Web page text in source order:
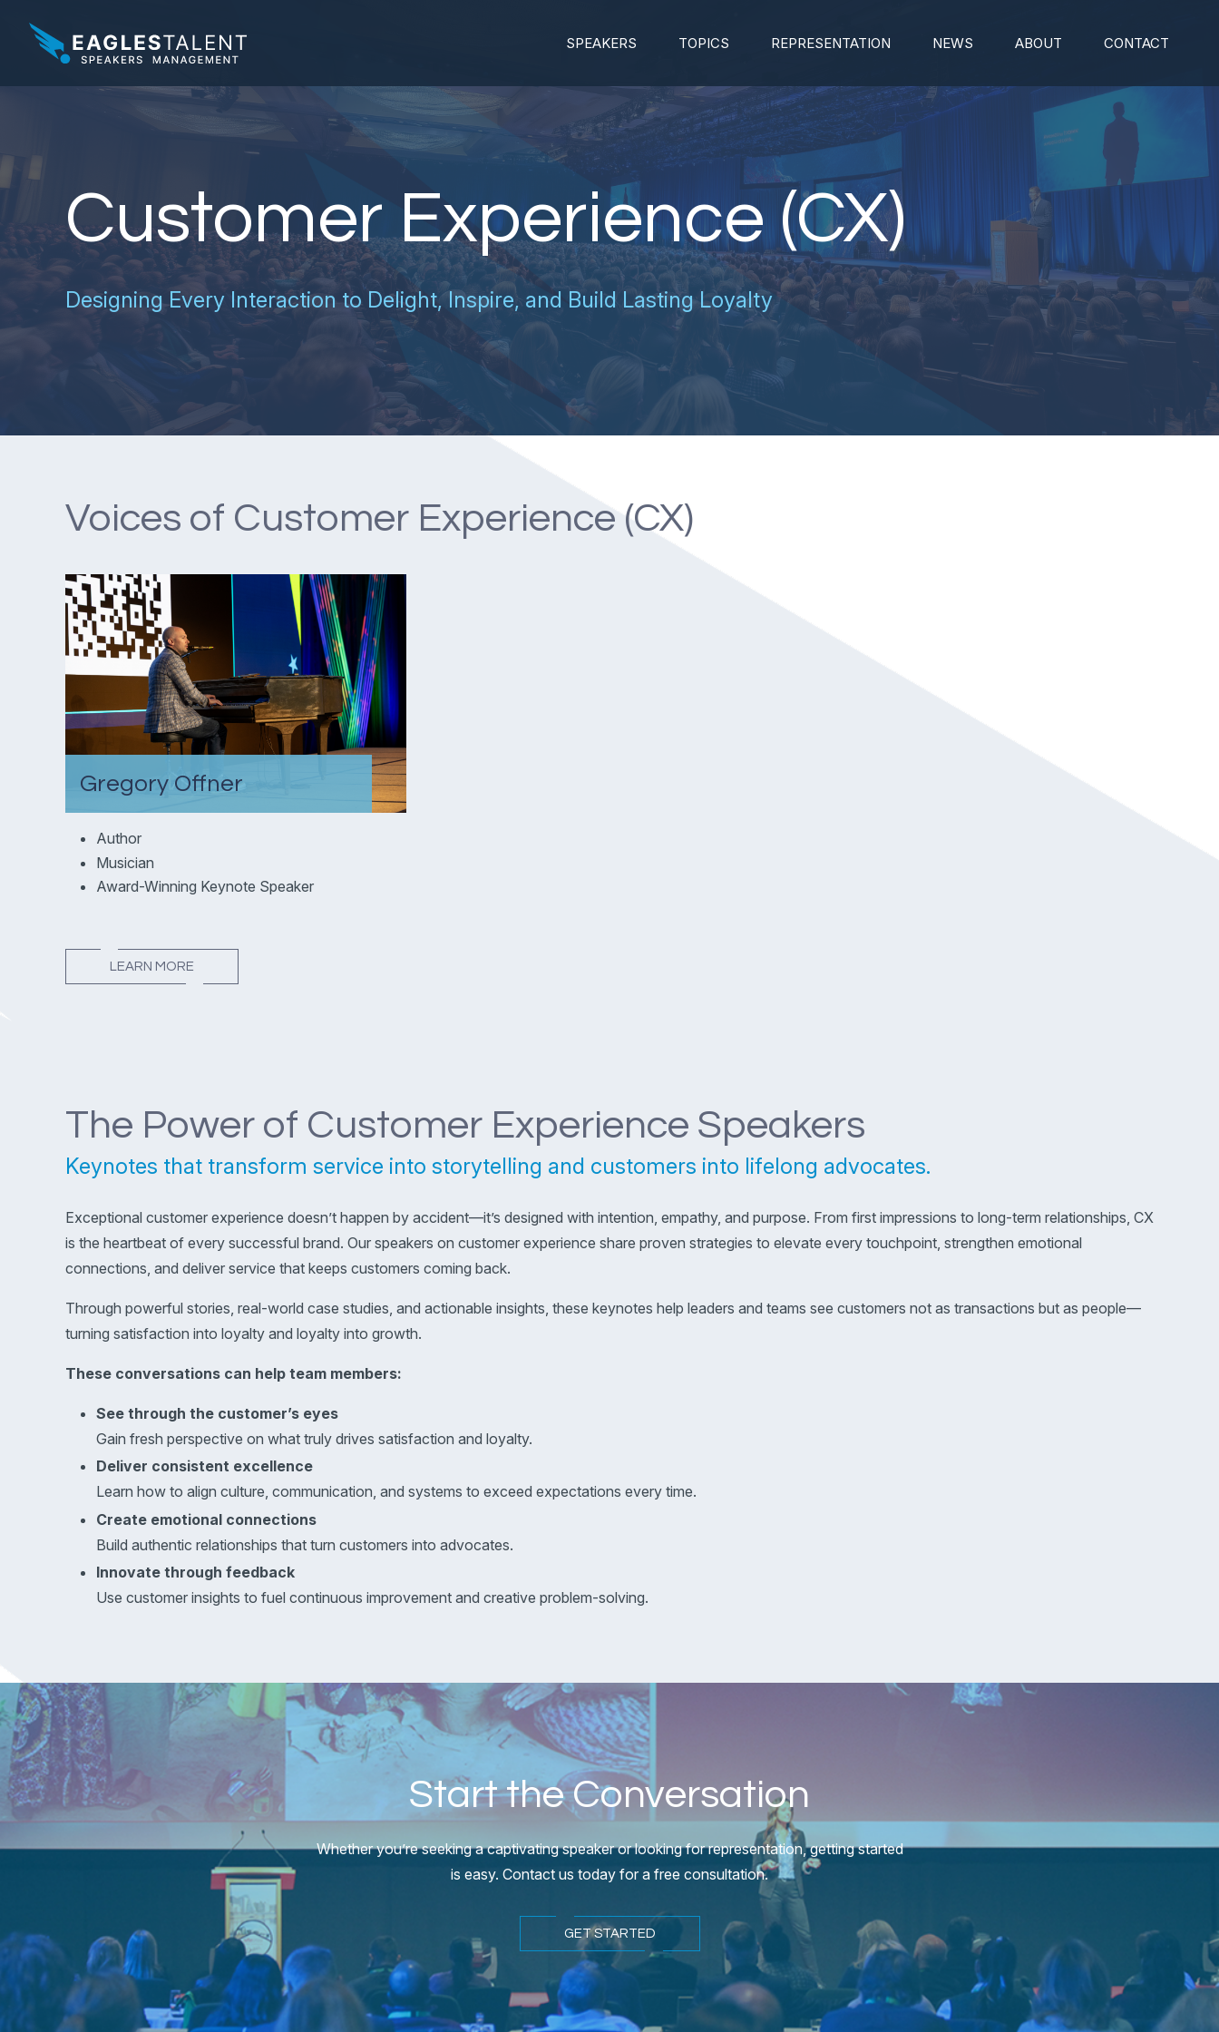
SPEAKERS TOPICS REPRESENTATION NEWS ABOUT CONTACT
Customer Experience (CX)
Designing Every Interaction to Delight, Inspire, and Build Lasting Loyalty
Voices of Customer Experience (CX)
Gregory Offner
Author
Musician
Award-Winning Keynote Speaker
LEARN MORE
The Power of Customer Experience Speakers
Keynotes that transform service into storytelling and customers into lifelong advocates.
Exceptional customer experience doesn’t happen by accident—it’s designed with intention, empathy, and purpose. From first impressions to long-term relationships, CX
is the heartbeat of every successful brand. Our speakers on customer experience share proven strategies to elevate every touchpoint, strengthen emotional
connections, and deliver service that keeps customers coming back.
Through powerful stories, real-world case studies, and actionable insights, these keynotes help leaders and teams see customers not as transactions but as people—
turning satisfaction into loyalty and loyalty into growth.
These conversations can help team members:
See through the customer’s eyes
Gain fresh perspective on what truly drives satisfaction and loyalty.
Deliver consistent excellence
Learn how to align culture, communication, and systems to exceed expectations every time.
Create emotional connections
Build authentic relationships that turn customers into advocates.
Innovate through feedback
Use customer insights to fuel continuous improvement and creative problem-solving.
Start the Conversation
Whether you’re seeking a captivating speaker or looking for representation, getting started
is easy. Contact us today for a free consultation.
GET STARTED